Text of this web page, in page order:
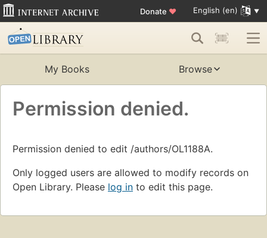
Donate ♥ English (en)
My Books Browse
Permission denied.
Permission denied to edit /authors/OL1188A.
Only logged users are allowed to modify records on
Open Library. Please log in to edit this page.